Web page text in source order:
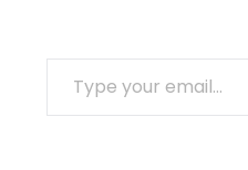
TYPE YOUR EMAIL…